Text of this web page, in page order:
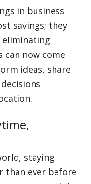
in business
savings; they
eliminating
can now come
ideas, share
staying
than ever before